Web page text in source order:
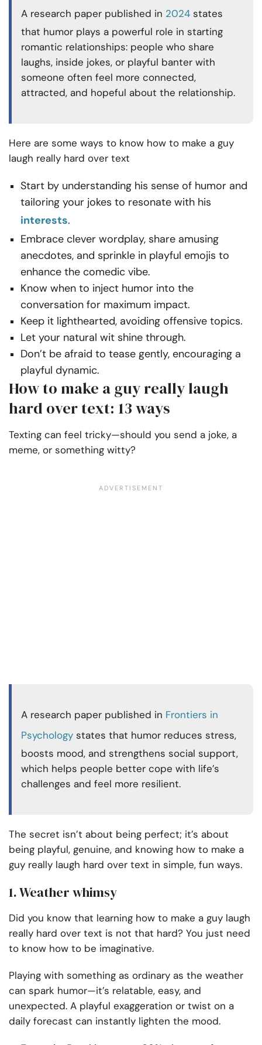
A research paper published in 2024 states
that humor plays a powerful role in starting
romantic relationships: people who share
laughs, inside jokes, or playful banter with
someone often feel more connected,
attracted, and hopeful about the relationship.
Here are some ways to know how to make a guy
laugh really hard over text
Start by understanding his sense of humor and
tailoring your jokes to resonate with his
interests.
Embrace clever wordplay, share amusing
anecdotes, and sprinkle in playful emojis to
enhance the comedic vibe.
Know when to inject humor into the
conversation for maximum impact.
Keep it lighthearted, avoiding offensive topics.
Let your natural wit shine through.
Don’t be afraid to tease gently, encouraging a
playful dynamic.
How to make a guy really laugh
hard over text: 13 ways
Texting can feel tricky—should you send a joke, a
meme, or something witty?
A research paper published in Frontiers in
Psychology states that humor reduces stress,
boosts mood, and strengthens social support,
which helps people better cope with life’s
challenges and feel more resilient.
The secret isn’t about being perfect; it’s about
being playful, genuine, and knowing how to make a
guy really laugh hard over text in simple, fun ways.
1. Weather whimsy
Did you know that learning how to make a guy laugh
really hard over text is not that hard? You just need
to know how to be imaginative.
Playing with something as ordinary as the weather
can spark humor—it’s relatable, easy, and
unexpected. A playful exaggeration or twist on a
daily forecast can instantly lighten the mood.